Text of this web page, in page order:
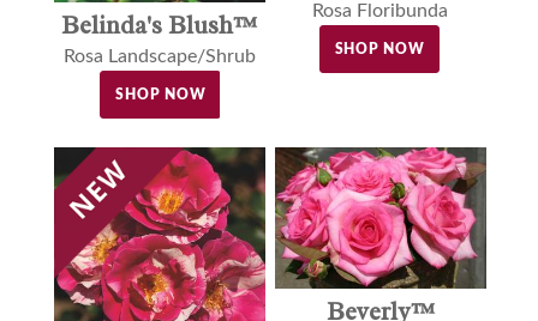
Belinda's Blush™
Rosa Landscape/Shrub
SHOP NOW
Rosa Floribunda
SHOP NOW
Beverly™